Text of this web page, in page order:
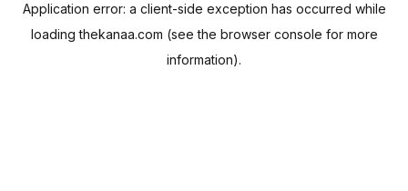
Application error: a client-side exception has occurred while
loadingthekanaa.com (see the browser console for more
information).